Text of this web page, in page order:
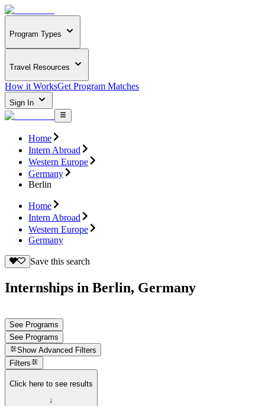
Program Types
Travel Resources
How it WorksGet Program Matches
Sign In
Home
Intern Abroad
Western Europe
Germany
Berlin
Home
Intern Abroad
Western Europe
Germany
Save this search
Internships in Berlin, Germany
See Programs
See Programs
Show Advanced Filters
Filters
Click here to see results
↓